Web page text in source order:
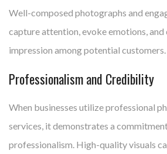
Well-composed photographs and
capture attention, evoke emotions,
impression among potential customers.
Professionalism and Credibility
When businesses utilize professional
services, it demonstrates a
professionalism. High-quality visuals